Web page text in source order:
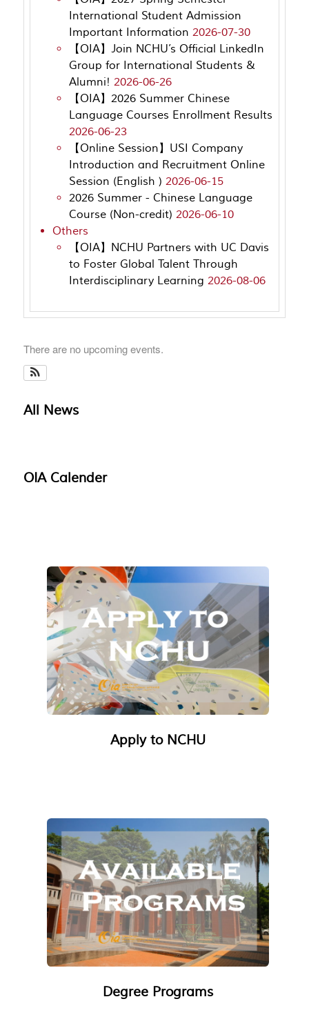
International Student Admission
Important Information 2026-07-30
【OIA】Join NCHU’s Official LinkedIn
Group for International Students &
Alumni! 2026-06-26
【OIA】2026 Summer Chinese
Language Courses Enrollment Results
2026-06-23
【Online Session】USI Company
Introduction and Recruitment Online
Session (English ) 2026-06-15
2026 Summer - Chinese Language
Course (Non-credit) 2026-06-10
Others
【OIA】NCHU Partners with UC Davis
to Foster Global Talent Through
Interdisciplinary Learning 2026-08-06
There are no upcoming events.
All News
OIA Calender
Apply to NCHU
Degree Programs